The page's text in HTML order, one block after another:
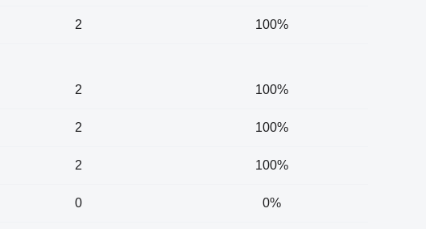
2 100%
2 100%
2 100%
2 100%
0 0%